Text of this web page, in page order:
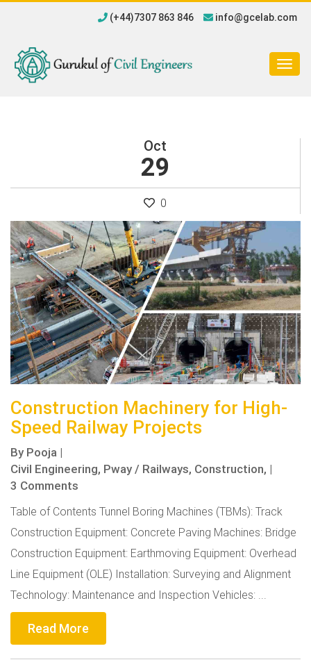
(+44)7307 863 846 info@gcelab.com
Oct
29
0
Construction Machinery for High-
Speed Railway Projects
By Pooja |
Civil Engineering, Pway / Railways, Construction, |
3 Comments
Table of Contents Tunnel Boring Machines (TBMs): Track
Construction Equipment: Concrete Paving Machines: Bridge
Construction Equipment: Earthmoving Equipment: Overhead
Line Equipment (OLE) Installation: Surveying and Alignment
Technology: Maintenance and Inspection Vehicles: ...
Read More